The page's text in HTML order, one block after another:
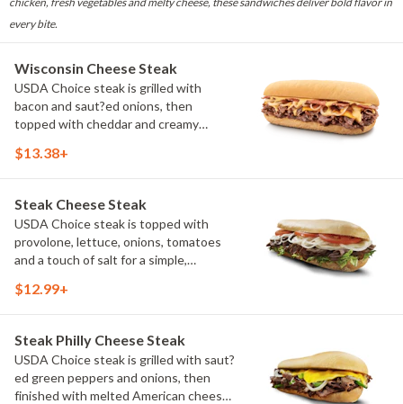
every bite.
Wisconsin Cheese Steak
USDA Choice steak is grilled with
bacon and saut?ed onions, then
topped with cheddar and creamy
flavorful sandwich that proudly brings a
$13.38+
Steak Cheese Steak
USDA Choice steak is topped with
provolone, lettuce, onions, tomatoes
and a touch of salt for a simple,
toppings let the grilled steak take
$12.99+
Steak Philly Cheese Steak
USDA Choice steak is grilled with saut?
ed green peppers and onions, then
finished with melted American cheese.